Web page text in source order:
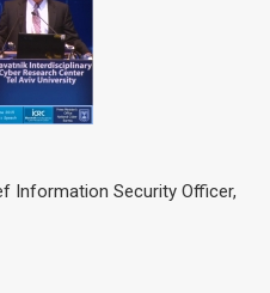
Information Security Officer,